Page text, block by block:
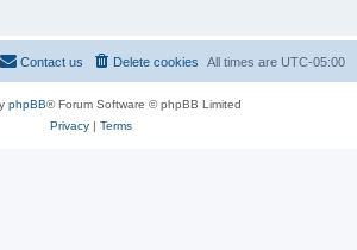
All times are UTC-05:00
Delete cookies
Contact us
phpBB® Forum Software © phpBB Limited
Privacy| Terms